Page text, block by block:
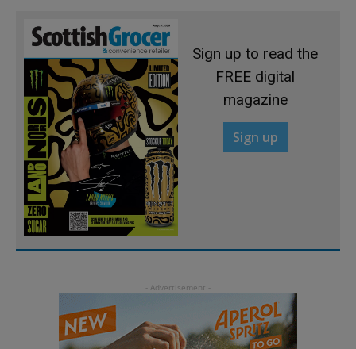
Sign up to read the
FREE digital
magazine
Sign up